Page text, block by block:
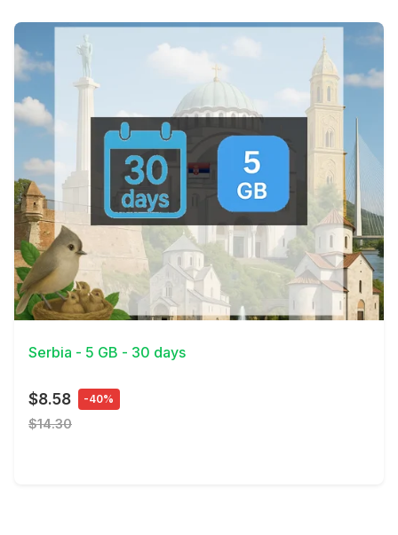
View Details
Serbia - 5 GB - 30 days
$8.58 -40%
$14.30